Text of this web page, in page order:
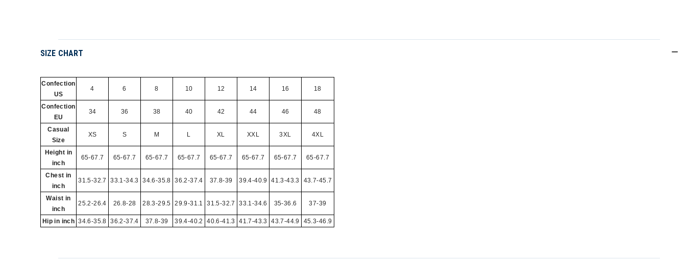
SIZE CHART
Confection
US
4 6 8 10 12 14 16 18
Confection
EU
34 36 38 40 42 44 46 48
Casual
Size
XS S M L XL XXL 3XL 4XL
Height in
inch
65-67.7 65-67.7 65-67.7 65-67.7 65-67.7 65-67.7 65-67.7 65-67.7
Chest in
inch
31.5-32.7 33.1-34.3 34.6-35.8 36.2-37.4 37.8-39 39.4-40.9 41.3-43.3 43.7-45.7
Waist in
inch
25.2-26.4 26.8-28 28.3-29.5 29.9-31.1 31.5-32.7 33.1-34.6 35-36.6 37-39
Hip in inch 34.6-35.8 36.2-37.4 37.8-39 39.4-40.2 40.6-41.3 41.7-43.3 43.7-44.9 45.3-46.9